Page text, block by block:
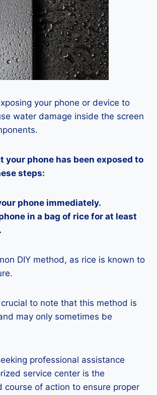
your phone or device to
water damage inside the screen
your phone has been exposed to
steps:
phone immediately.
in a bag of rice for at least
DIY method, as rice is known to
to note that this method is
may only sometimes be
professional assistance
service center is the
course of action to ensure proper